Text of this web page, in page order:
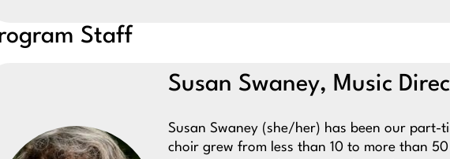
Staff
Susan Swaney, Music
Susan Swaney (she/her) has been our part-
choir grew from less than 10 to more than